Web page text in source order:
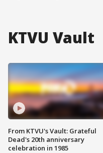
KTVU Vault
From KTVU's Vault: Grateful
Dead's 20th anniversary
celebration in 1985